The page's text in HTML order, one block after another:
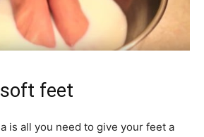
feet
is all you need to give your feet a